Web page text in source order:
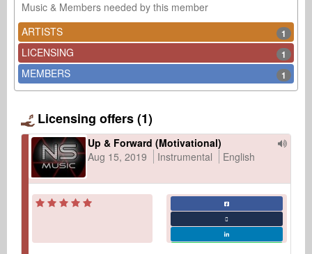
Music & Members needed by this member
ARTISTS
1
LICENSING 1
MEMBERS 1
Licensing offers (1)
Up & Forward (Motivational)
Aug 15, 2019
Instrumental English